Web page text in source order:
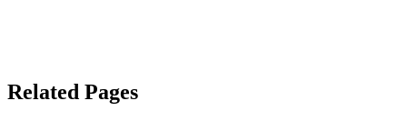
Related Pages